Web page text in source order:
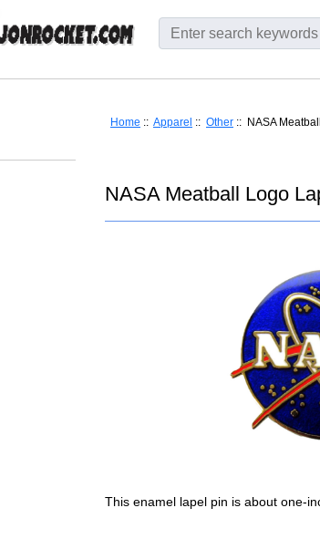
Home :: Apparel :: Other :: NASA
NASA Meatball Logo
This enamel lapel pin is about one-